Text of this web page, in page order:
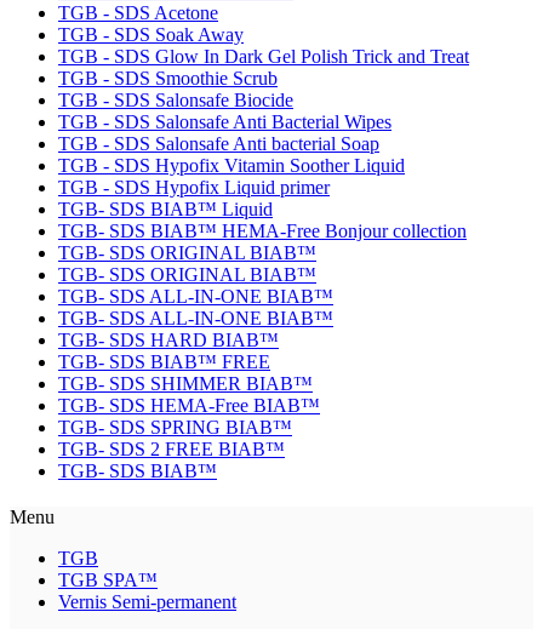
TGB - SDS Acetone
TGB - SDS Soak Away
TGB - SDS Glow In Dark Gel Polish Trick and Treat
TGB - SDS Smoothie Scrub
TGB - SDS Salonsafe Biocide
TGB - SDS Salonsafe Anti Bacterial Wipes
TGB - SDS Salonsafe Anti bacterial Soap
TGB - SDS Hypofix Vitamin Soother Liquid
TGB - SDS Hypofix Liquid primer
TGB- SDS BIAB™ Liquid
TGB- SDS BIAB™ HEMA-Free Bonjour collection
TGB- SDS ORIGINAL BIAB™
TGB- SDS ORIGINAL BIAB™
TGB- SDS ALL-IN-ONE BIAB™
TGB- SDS ALL-IN-ONE BIAB™
TGB- SDS HARD BIAB™
TGB- SDS BIAB™ FREE
TGB- SDS SHIMMER BIAB™
TGB- SDS HEMA-Free BIAB™
TGB- SDS SPRING BIAB™
TGB- SDS 2 FREE BIAB™
TGB- SDS BIAB™
Menu
TGB
TGB SPA™
Vernis Semi-permanent